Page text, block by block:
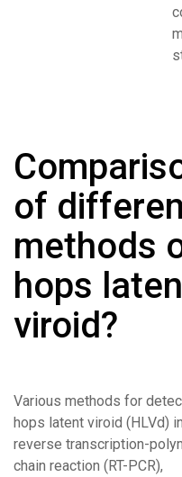
of
methods
hops
viroid?
Various methods for
hops latent viroid (HLVd)
reverse transcription-
chain reaction (RT-PCR),